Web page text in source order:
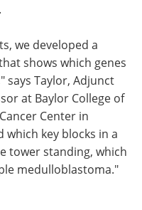
we developed a
shows which genes
says Taylor, Adjunct
at Baylor College of
Center in
which key blocks in a
tower standing, which
medulloblastoma."